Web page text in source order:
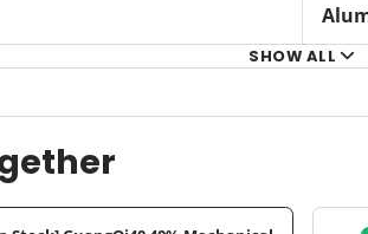
SHOW ALL